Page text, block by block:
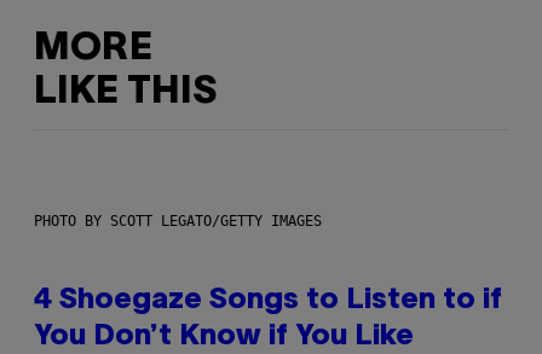
MORE
LIKE THIS
PHOTO BY SCOTT LEGATO/GETTY IMAGES
4 Shoegaze Songs to Listen to if
You Don’t Know if You Like